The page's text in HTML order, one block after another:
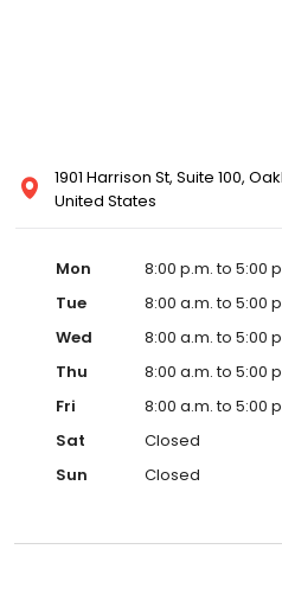
1901 Harrison St, Suite 100,
United States
Mon 8:00 p.m. to 5:00
Tue
8:00 a.m. to 5:00
Wed
8:00 a.m. to 5:00
Thu
8:00 a.m. to 5:00
Fri
8:00 a.m. to 5:00
Sat
Closed
Sun
Closed